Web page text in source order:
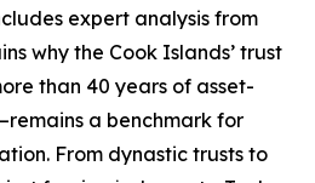
expert analysis from
why the Cook Islands’ trust
than 40 years of asset-
a benchmark for
From dynastic trusts to